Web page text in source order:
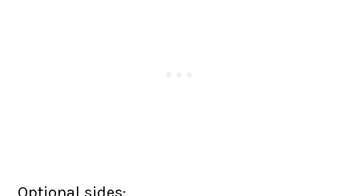
Optional sides: